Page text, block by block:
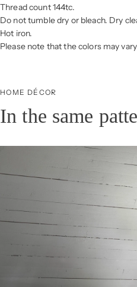
Thread count 144tc.
Do not tumble dry or bleach. Dry
Hot iron.
Please note that the colors may
HOME DÉCOR
In the same